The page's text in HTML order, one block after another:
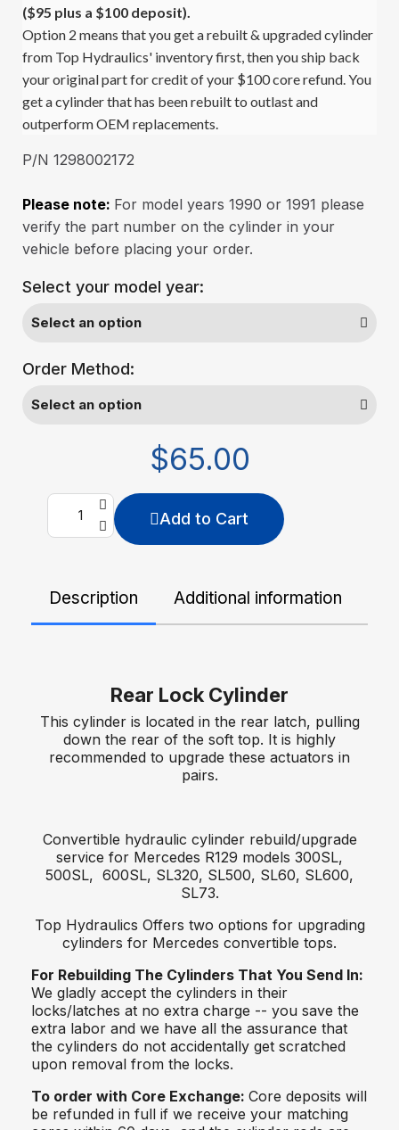
($95 plus a $100 deposit).
Option 2 means that you get a rebuilt & upgraded cylinder
from Top Hydraulics' inventory first, then you ship back
your original part for credit of your $100 core refund. You
get a cylinder that has been rebuilt to outlast and
outperform OEM replacements.
P/N 1298002172
Please note: For model years 1990 or 1991 please
verify the part number on the cylinder in your
vehicle before placing your order.
Select your model year:
Order Method:
$65.00
Add to Cart
Description Additional information
Rear Lock Cylinder
This cylinder is located in the rear latch, pulling
down the rear of the soft top. It is highly
recommended to upgrade these actuators in
pairs.
Convertible hydraulic cylinder rebuild/upgrade
service for Mercedes R129 models 300SL,
500SL, 600SL, SL320, SL500, SL60, SL600,
SL73.
Top Hydraulics Offers two options for upgrading
cylinders for Mercedes convertible tops.
For Rebuilding The Cylinders That You Send In:
We gladly accept the cylinders in their
locks/latches at no extra charge -- you save the
extra labor and we have all the assurance that
the cylinders do not accidentally get scratched
upon removal from the locks.
To order with Core Exchange: Core deposits will
be refunded in full if we receive your matching